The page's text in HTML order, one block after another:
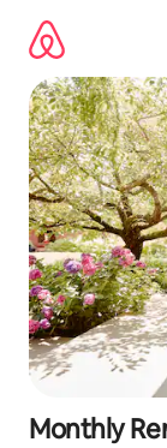
content
Monthly